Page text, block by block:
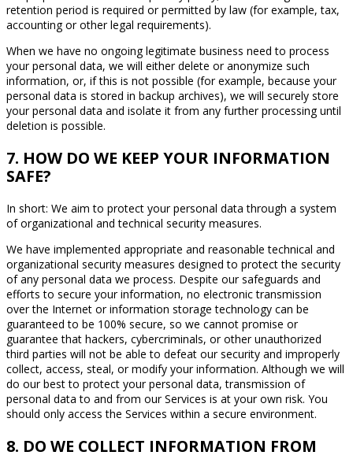
retention period is required or permitted by law (for example, tax,
accounting or other legal requirements).
When we have no ongoing legitimate business need to process
your personal data, we will either delete or anonymize such
information, or, if this is not possible (for example, because your
personal data is stored in backup archives), we will securely store
your personal data and isolate it from any further processing until
deletion is possible.
7. HOW DO WE KEEP YOUR INFORMATION
SAFE?
In short: We aim to protect your personal data through a system
of organizational and technical security measures.
We have implemented appropriate and reasonable technical and
organizational security measures designed to protect the security
of any personal data we process. Despite our safeguards and
efforts to secure your information, no electronic transmission
over the Internet or information storage technology can be
guaranteed to be 100% secure, so we cannot promise or
guarantee that hackers, cybercriminals, or other unauthorized
third parties will not be able to defeat our security and improperly
collect, access, steal, or modify your information. Although we will
do our best to protect your personal data, transmission of
personal data to and from our Services is at your own risk. You
should only access the Services within a secure environment.
8. DO WE COLLECT INFORMATION FROM